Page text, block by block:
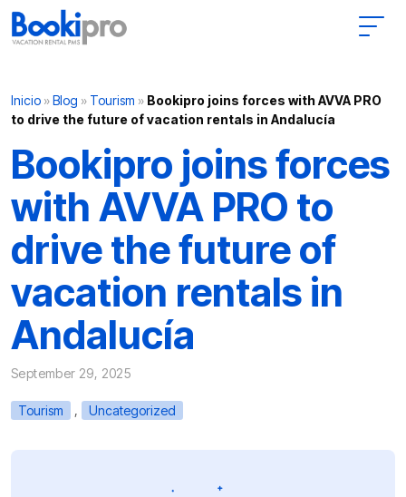
Main Navigation
Inicio »Blog » Tourism » Bookipro joins forces with AVVA PRO
to drive the future of vacation rentals in Andalucía
Bookipro joins forces
with AVVA PRO to
drive the future of
vacation rentals in
Andalucía
September 29, 2025
Tourism , Uncategorized